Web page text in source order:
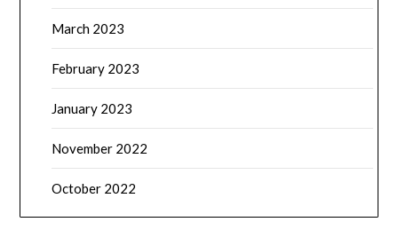
March 2023
February 2023
January 2023
November 2022
October 2022